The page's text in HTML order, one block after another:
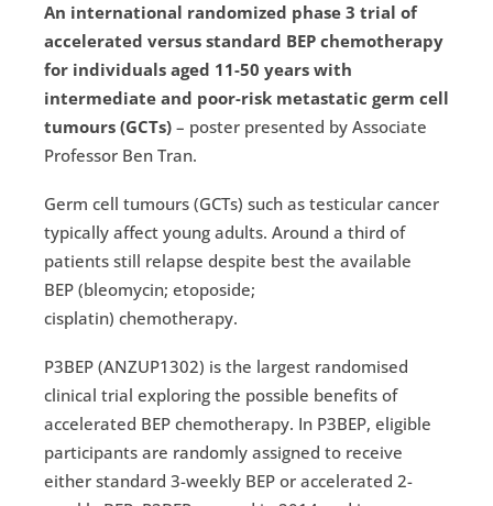
An international randomized phase 3 trial of
accelerated versus standard BEP chemotherapy
for individuals aged 11-50 years with
intermediate and poor-risk metastatic germ cell
tumours (GCTs)– poster presented by Associate
Professor Ben Tran.
Germ cell tumours (GCTs) such as testicular cancer
typically affect young adults. Around a third of
patients still relapse despite best the available
BEP (bleomycin; etoposide;
cisplatin) chemotherapy.
P3BEP (ANZUP1302) is the largest randomised
clinical trial exploring the possible benefits of
accelerated BEP chemotherapy. In P3BEP, eligible
participants are randomly assigned to receive
either standard 3-weekly BEP or accelerated 2-